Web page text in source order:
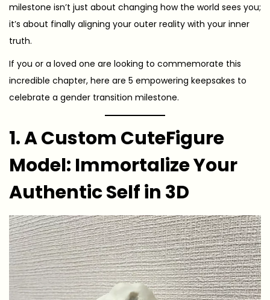
milestone isn’t just about changing how the world sees you;
it’s about finally aligning your outer reality with your inner
truth.
If you or a loved one are looking to commemorate this
incredible chapter, here are 5 empowering keepsakes to
celebrate a gender transition milestone.
1. A Custom CuteFigure
Model: Immortalize Your
Authentic Self in 3D